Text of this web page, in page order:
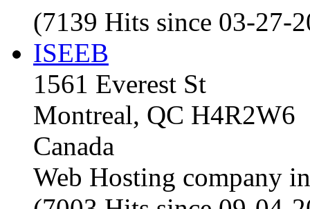
(7139 Hits since 03-27-
ISEEB
1561 Everest St
Montreal, QC H4R2W6
Canada
Web Hosting company in